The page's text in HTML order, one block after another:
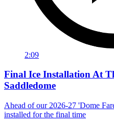
2:09
Final Ice Installation At
Saddledome
Ahead of our 2026-27 'Dome
installed for the final time